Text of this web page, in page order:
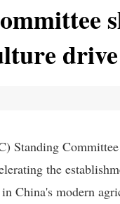
drive
Standing
the
China's modern